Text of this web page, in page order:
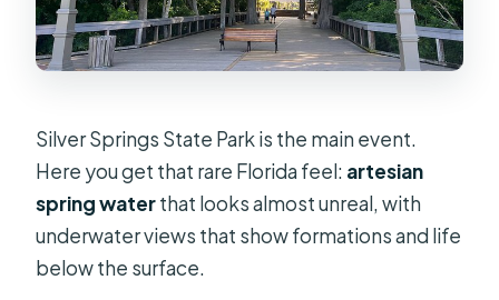
Silver Springs State Park is the main event.
Here you get that rare Florida feel: artesian
spring waterthat looks almost unreal, with
underwater views that show formations and life
below the surface.